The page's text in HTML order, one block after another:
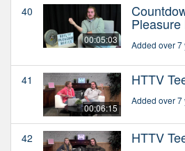
40
00:05:03 Added over 7
41
00:06:15
HTTV
Added over 7
42 HTTV